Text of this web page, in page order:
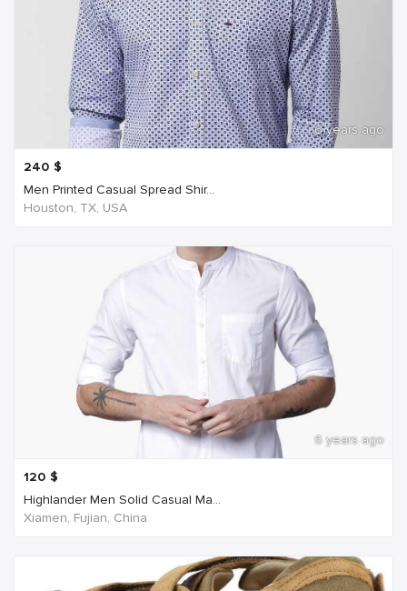
6 years ago
240 $
Men Printed Casual Spread Shir...
Houston, TX, USA
6 years ago
120 $
Highlander Men Solid Casual Ma...
Xiamen, Fujian, China